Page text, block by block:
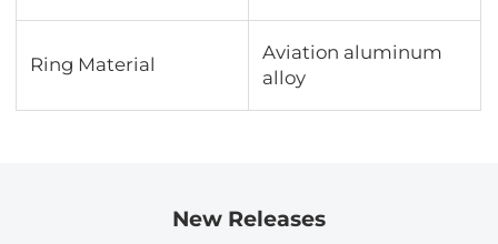
Ring Material
Aviation aluminum
alloy
New Releases